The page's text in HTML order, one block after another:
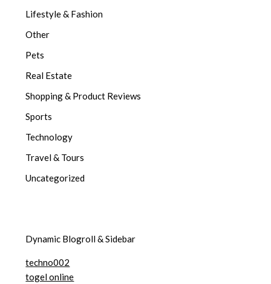
Lifestyle & Fashion
Other
Pets
Real Estate
Shopping & Product Reviews
Sports
Technology
Travel & Tours
Uncategorized
Dynamic Blogroll & Sidebar
techno002
togel online